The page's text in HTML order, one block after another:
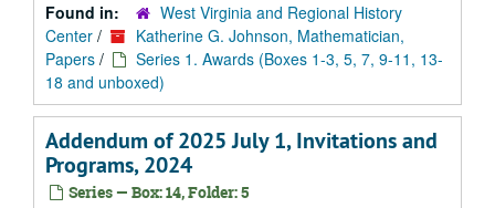
Found in:
West Virginia and Regional History
Center /
Katherine G. Johnson, Mathematician,
Papers /
Series 1. Awards (Boxes 1-3, 5, 7, 9-11, 13-
18 and unboxed)
Addendum of 2025 July 1, Invitations and
Programs, 2024
Series — Box: 14, Folder: 5